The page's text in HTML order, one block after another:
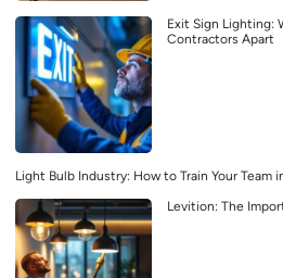
Exit Sign Lighting:
Contractors Apart
Light Bulb Industry: How to Train Your Team
Levition: The